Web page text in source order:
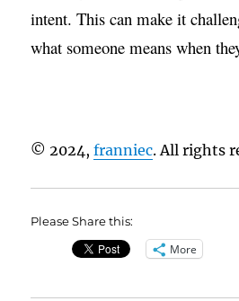
intent. This can make it
what someone means when
© 2024,franniec. All rights
Please Share this:
More